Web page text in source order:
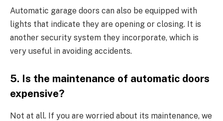
Automatic garage doors can also be equipped with
lights that indicate they are opening or closing. It is
another security system they incorporate, which is
very useful in avoiding accidents.
5. Is the maintenance of automatic doors
expensive?
Not at all. If you are worried about its maintenance, we